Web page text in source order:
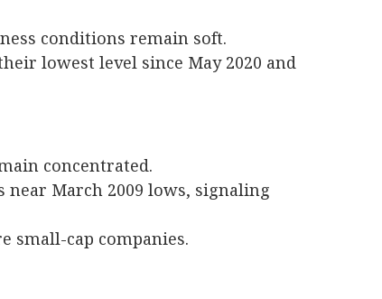
conditions remain soft.
lowest level since May 2020 and
concentrated.
near March 2009 lows, signaling
small-cap companies.